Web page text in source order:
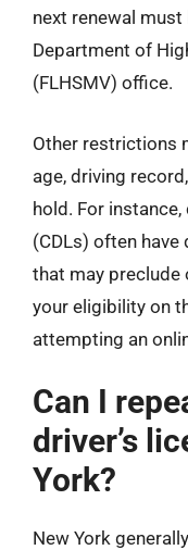
next renewal
Department of
(FLHSMV) office.
Other restrictions
age, driving
hold. For
(CDLs) often
that may preclude
your eligibility on
attempting an
Can I
driver’s
York?
New York